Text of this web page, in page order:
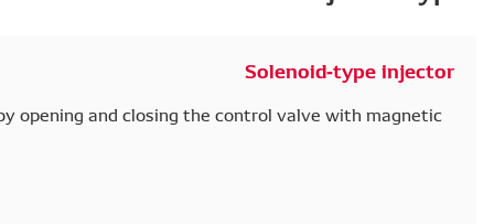
Solenoid-type injectors control fuel injection by